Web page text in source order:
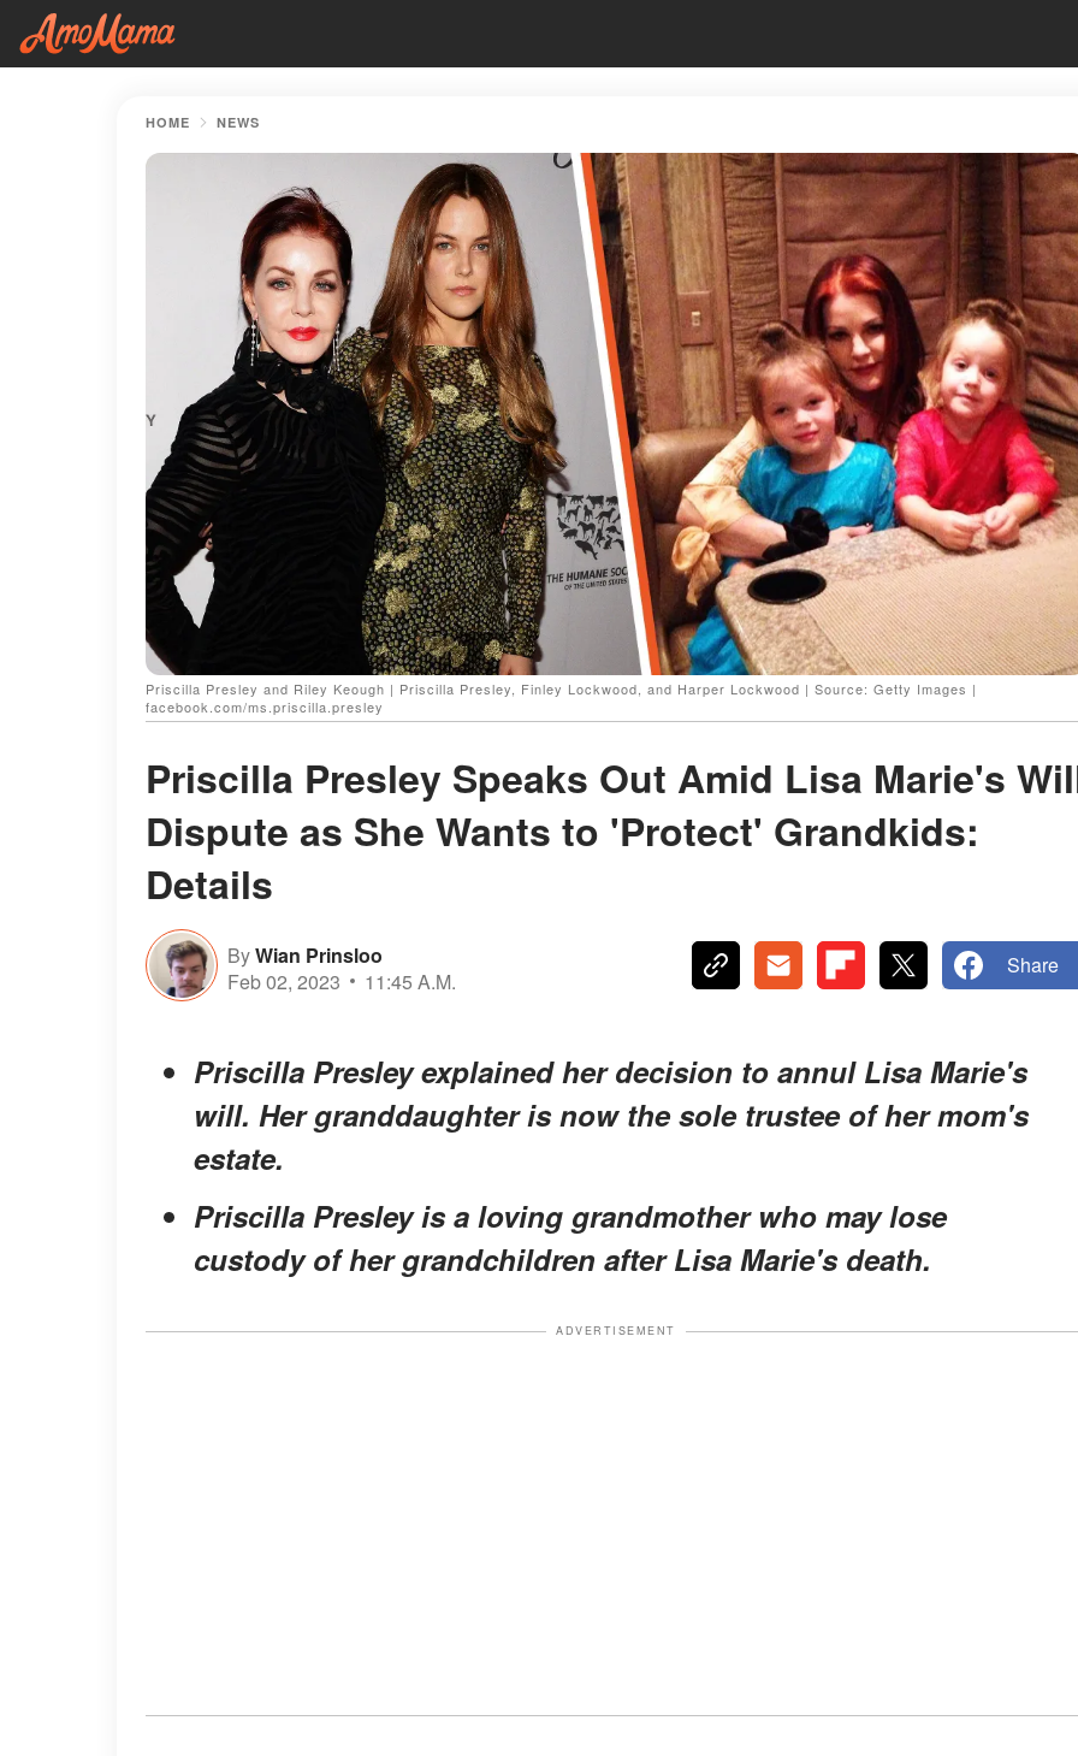
HOME NEWS
Priscilla Presley and Riley Keough | Priscilla Presley, Finley Lockwood, and Harper Lockwood | Source: Getty Images |
facebook.com/ms.priscilla.presley
Priscilla Presley Speaks Out Amid Lisa Marie's
Dispute as She Wants to 'Protect' Grandkids:
Details
ByWian Prinsloo
Feb 02, 2023
11:45 A.M.
Share
Priscilla Presley explained her decision to annul Lisa Marie's
will. Her granddaughter is now the sole trustee of her mom's
estate.
Priscilla Presley is a loving grandmother who may lose
custody of her grandchildren after Lisa Marie's death.
ADVERTISEMENT